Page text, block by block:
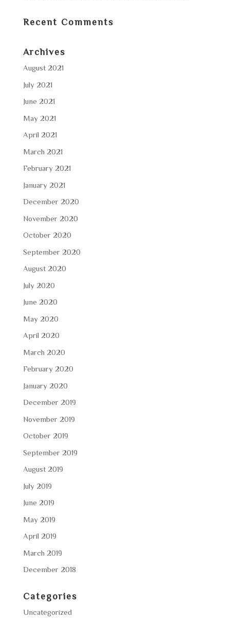
Recent Comments
Archives
August 2021
July 2021
June 2021
May 2021
April 2021
March 2021
February 2021
January 2021
December 2020
November 2020
October 2020
September 2020
August 2020
July 2020
June 2020
May 2020
April 2020
March 2020
February 2020
January 2020
December 2019
November 2019
October 2019
September 2019
August 2019
July 2019
June 2019
May 2019
April 2019
March 2019
December 2018
Categories
Uncategorized